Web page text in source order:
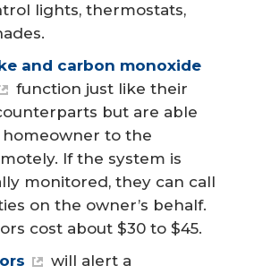
lights, thermostats,
and carbon monoxide
function just like their
but are able
to the
If the system is
monitored, they can call
on the owner’s behalf.
cost about $30 to $45.
will alert a